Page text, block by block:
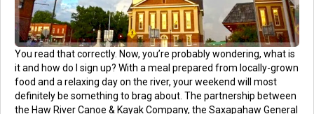
You read that correctly. Now, you’re probably wondering, what is
it and how do I sign up? With a meal prepared from locally-grown
food and a relaxing day on the river, your weekend will most
definitely be something to brag about. The partnership between
the Haw River Canoe & Kayak Company, the Saxapahaw General